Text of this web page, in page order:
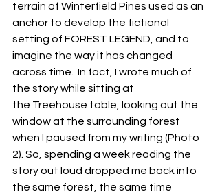
terrain of Winterfield Pines used as an
anchor to develop the fictional
setting of FOREST LEGEND, and to
imagine the way it has changed
across time.  In fact, I wrote much of
the story while sitting at
the Treehouse table, looking out the
window at the surrounding forest
when I paused from my writing (Photo
2). So, spending a week reading the
story out loud dropped me back into
the same forest, the same time